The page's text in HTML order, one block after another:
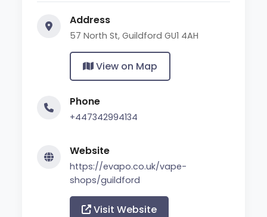
Address
57 North St, Guildford GU1 4AH
View on Map
Phone
+447342994134
Website
https://evapo.co.uk/vape-
shops/guildford
Visit Website